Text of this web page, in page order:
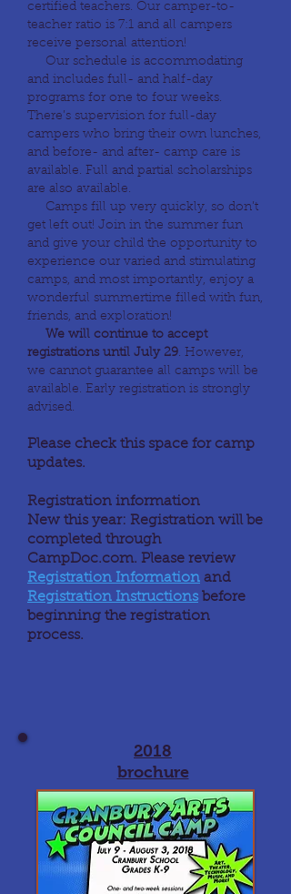
certified teachers. Our camper-to-
teacher ratio is 7:1 and all campers
receive personal attention!
Our schedule is accommodating
and includes full- and half-day
programs for one to four weeks.
There’s supervision for full-day
campers who bring their own lunches,
and before- and after- camp care is
available. Full and partial scholarships
are also available.
Camps fill up very quickly, so don’t
get left out! Join in the summer fun
and give your child the opportunity to
experience our varied and stimulating
camps, and most importantly, enjoy a
wonderful summertime filled with fun,
friends, and exploration!
We will continue to accept
registrations until July 29. However,
we cannot guarantee all camps will be
available. Early registration is strongly
advised.
Please check this space for camp
updates.
Registration information
New this year: Registration will be
completed through
CampDoc.com. Please review
Registration Information and
Registration Instructions before
beginning the registration
process.
2018
brochure